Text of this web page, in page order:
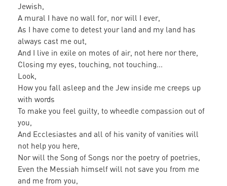
Jewish,
A mural I have no wall for, nor will I ever,
As I have come to detest your land and my land has
always cast me out,
And I live in exile on motes of air, not here nor there,
Closing my eyes, touching, not touching...
Look,
How you fall asleep and the Jew inside me creeps up
with words
To make you feel guilty, to wheedle compassion out of
you,
And Ecclesiastes and all of his vanity of vanities will
not help you here,
Nor will the Song of Songs nor the poetry of poetries,
Even the Messiah himself will not save you from me
and me from you,